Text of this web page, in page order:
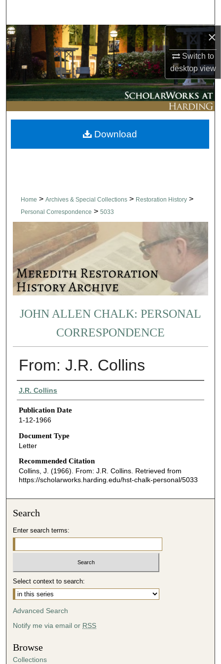
×
Switch to
desktopview
Browse Collections
My Account
About
Digital Commons Network™
Home > Archives & Special Collections > Restoration History >
Personal Correspondence > 5033
JOHN ALLEN CHALK: PERSONAL
CORRESPONDENCE
From: J.R. Collins
Authors
J.R. Collins
Publication Date
1-12-1966
Document Type
Letter
Recommended Citation
Collins, J. (1966). From: J.R. Collins. Retrieved from
https://scholarworks.harding.edu/hst-chalk-personal/5033
Download
Search
Enter search terms:
Select context to search:
Advanced Search
Notify me via email or RSS
Browse
Collections